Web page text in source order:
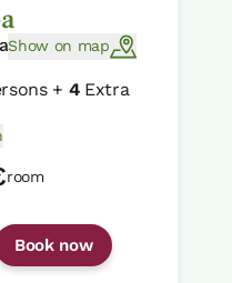
Show on map
+ 4Extra
room
Book now